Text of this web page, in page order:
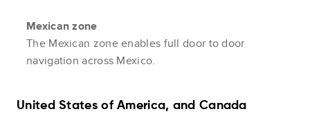
Mexican zone
The Mexican zone enables full door to door
navigation across Mexico.
United States of America, and Canada